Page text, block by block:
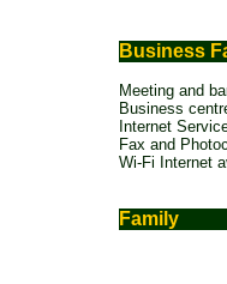
Business
Meeting and
Business
Internet
Fax and
Wi-Fi Internet
Family